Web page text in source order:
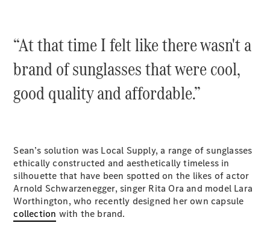
CLA
New Electric
Class
Sedan
New Electric
EQS New Electric
E-Class
Sedan
S-Class
“At that time I felt like there wasn't a
brand of sunglasses that were cool,
good quality and affordable.”
Sean’s solution was Local Supply, a range of sunglasses
ethically constructed and aesthetically timeless in
silhouette that have been spotted on the likes of actor
Arnold Schwarzenegger, singer Rita Ora and model Lara
Worthington, who recently designed her own capsule
collection with the brand.